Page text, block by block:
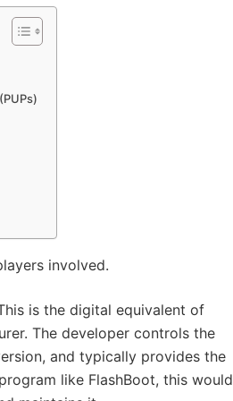
involved.
is the digital equivalent of
The developer controls the
and typically provides the
like FlashBoot, this would